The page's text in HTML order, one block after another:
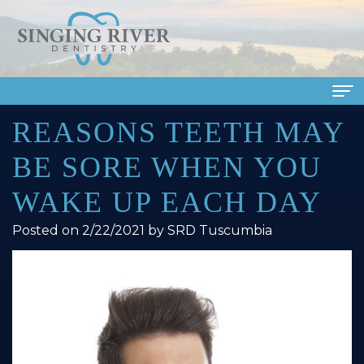
Home
About Us
Meet
Our
Dental Services
Family
Cosmetic
Dentistry
Patient Info
Insurance
Dental Reviews
Contact Us
REASONS TEETH MAY
BE SORE WHEN YOU
WAKE UP EACH DAY
Posted on 2/22/2021 by SRD Tuscumbia